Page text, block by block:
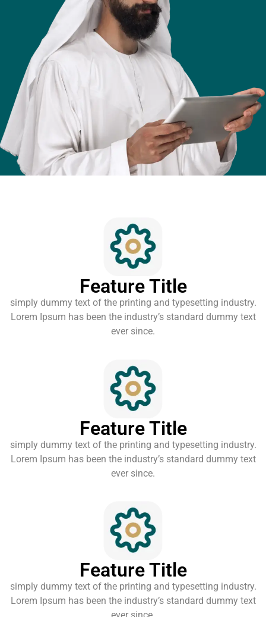
Feature Title
simply dummy text of the printing and typesetting industry.
Lorem Ipsum has been the industry’s standard dummy text
ever since.
Feature Title
simply dummy text of the printing and typesetting industry.
Lorem Ipsum has been the industry’s standard dummy text
ever since.
Feature Title
simply dummy text of the printing and typesetting industry.
Lorem Ipsum has been the industry’s standard dummy text